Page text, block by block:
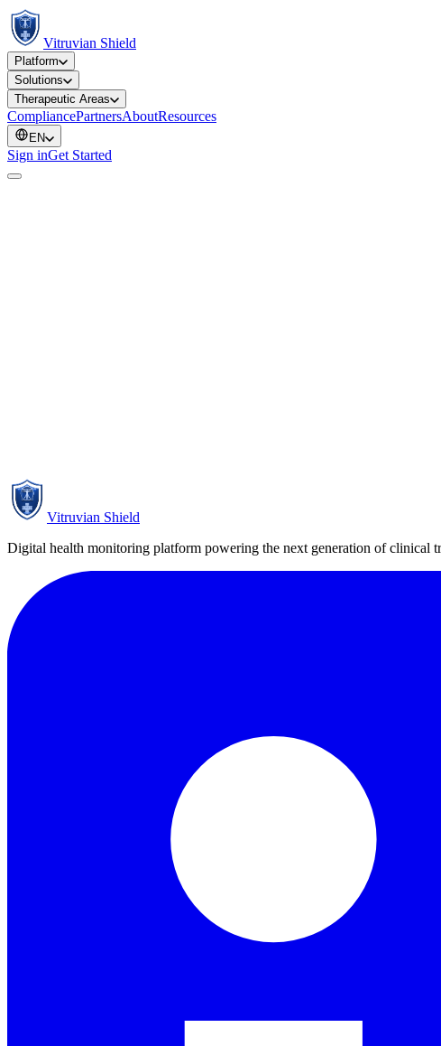
Vitruvian Shield
Platform
Solutions
Therapeutic Areas
CompliancePartnersAboutResources
EN
Sign inGet Started
Vitruvian Shield
Digital health monitoring platform powering the next generation of clinical